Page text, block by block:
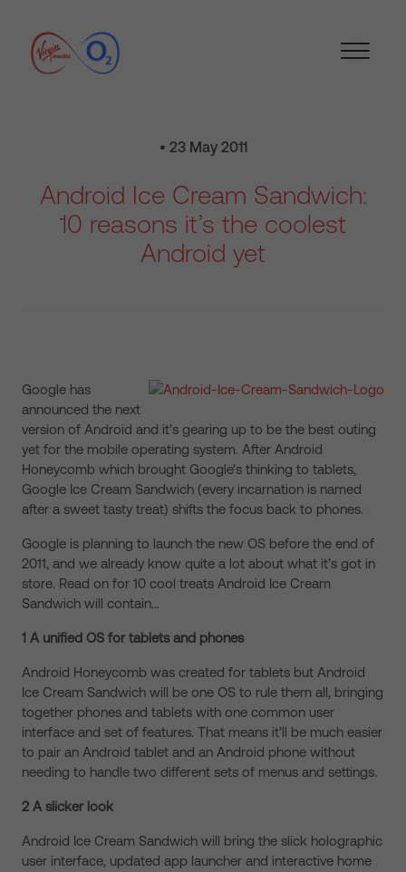
• 23 May 2011
Android Ice Cream Sandwich:
10 reasons it’s the coolest
Android yet
Google has
announced the next
version of Android and it’s gearing up to be the best outing
yet for the mobile operating system. After Android
Honeycomb which brought Google’s thinking to tablets,
Google Ice Cream Sandwich (every incarnation is named
after a sweet tasty treat) shifts the focus back to phones.
Google is planning to launch the new OS before the end of
2011, and we already know quite a lot about what it’s got in
store. Read on for 10 cool treats Android Ice Cream
Sandwich will contain…
1 A unified OS for tablets and phones
Android Honeycomb was created for tablets but Android
Ice Cream Sandwich will be one OS to rule them all, bringing
together phones and tablets with one common user
interface and set of features. That means it’ll be much easier
to pair an Android tablet and an Android phone without
needing to handle two different sets of menus and settings.
2 A slicker look
Android Ice Cream Sandwich will bring the slick holographic
user interface, updated app launcher and interactive home